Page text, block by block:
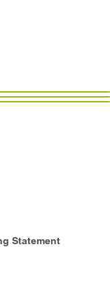
Statement